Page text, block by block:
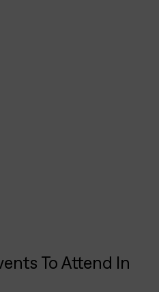
To Attend In